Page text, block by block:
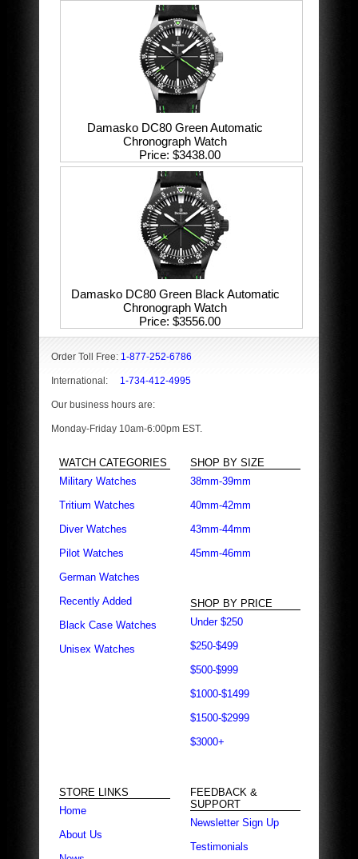
Damasko DC80 Green Automatic
Chronograph Watch
Price $3438.00
Damasko DC80 Green Black Automatic
Chronograph Watch
Price $3556.00
Order Toll Free: 1-877-252-6786
International: 1-734-412-4995
Our business hours are:
Monday-Friday 10am-6:00pm EST.
WATCH CATEGORIES
Military Watches
Tritium Watches
Diver Watches
Pilot Watches
German Watches
Recently Added
Black Case Watches
Unisex Watches
SHOP BY SIZE
38mm-39mm
40mm-42mm
43mm-44mm
45mm-46mm
SHOP BY PRICE
Under $250
$250-$499
$500-$999
$1000-$1499
$1500-$2999
$3000+
STORE LINKS
Home
About Us
FEEDBACK &
SUPPORT
Newsletter Sign Up
Testimonials